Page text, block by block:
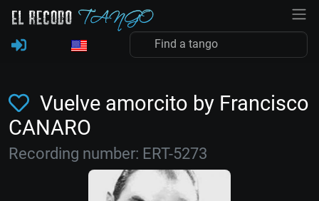
Vuelve amorcito by Francisco
CANARO
Recording number: ERT-5273